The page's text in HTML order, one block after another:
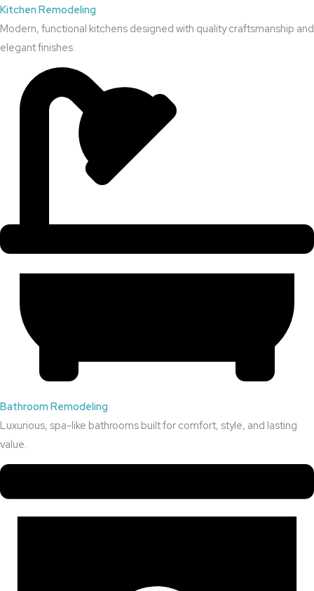
Kitchen Remodeling
Modern, functional kitchens designed with quality craftsmanship and
elegant finishes.
Bathroom Remodeling
Luxurious, spa-like bathrooms built for comfort, style, and lasting
value.